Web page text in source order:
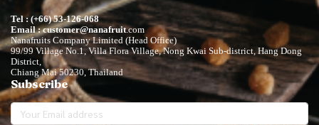
Tel : (+66) 53-126-068
Email : customer@nanafruit.com
Nanafruits Company Limited (Head Office)
99/99 Village No.1, Villa Flora Village, Nong Kwai Sub-district, Hang Dong
District,
Chiang Mai 50230, Thailand
Subscribe